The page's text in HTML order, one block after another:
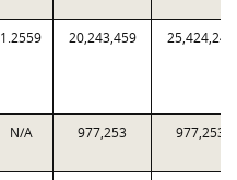
1.2559 20,243,459 25,424,246
N/A 977,253 977,253